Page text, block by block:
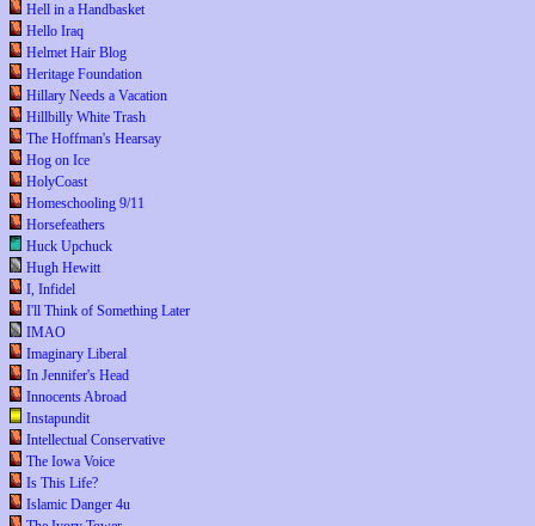
Hell in a Handbasket
Hello Iraq
Helmet Hair Blog
Heritage Foundation
Hillary Needs a Vacation
Hillbilly White Trash
The Hoffman's Hearsay
Hog on Ice
HolyCoast
Homeschooling 9/11
Horsefeathers
Huck Upchuck
Hugh Hewitt
I, Infidel
I'll Think of Something Later
IMAO
Imaginary Liberal
In Jennifer's Head
Innocents Abroad
Instapundit
Intellectual Conservative
The Iowa Voice
Is This Life?
Islamic Danger 4u